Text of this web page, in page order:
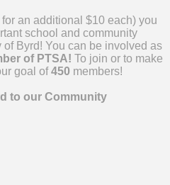
an additional $10 each) you
school and community
Byrd! You can be involved as
of PTSA! To join or to make
goal of450 members!
to our Community